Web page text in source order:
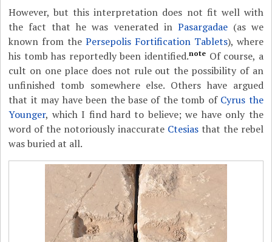
However, but this interpretation does not fit well with
the fact that he was venerated in Pasargadae(as we
known from the Persepolis Fortification Tablets), where
his tomb has reportedly been identified.note Of course, a
cult on one place does not rule out the possibility of an
unfinished tomb somewhere else. Others have argued
that it may have been the base of the tomb of Cyrus the
Younger, which I find hard to believe; we have only the
word of the notoriously inaccurate Ctesiasthat the rebel
was buried at all.